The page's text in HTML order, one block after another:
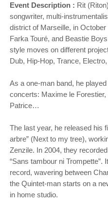
Event Description : Rit
songwriter, multi-
district of Marseille, in
Farka Touré, and Beastie
style moves on different
Dub, Hip-Hop, Trance,
As a one-man band, he
concerts: Maxime le
Patrice…
The last year, he released his
arbre” (Next to my tree),
Zenzile. In 2004, they
“Sans tambour ni Trompette”.
record, wavering between
the Quintet-man starts on a
in home studio.